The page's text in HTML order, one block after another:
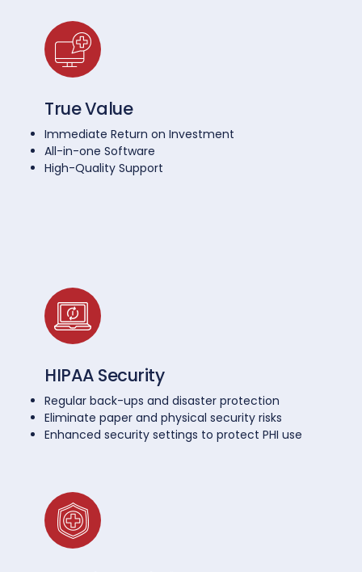
True Value
Immediate Return on Investment
All-in-one Software
High-Quality Support
HIPAA Security
Regular back-ups and disaster protection
Eliminate paper and physical security risks
Enhanced security settings to protect PHI use